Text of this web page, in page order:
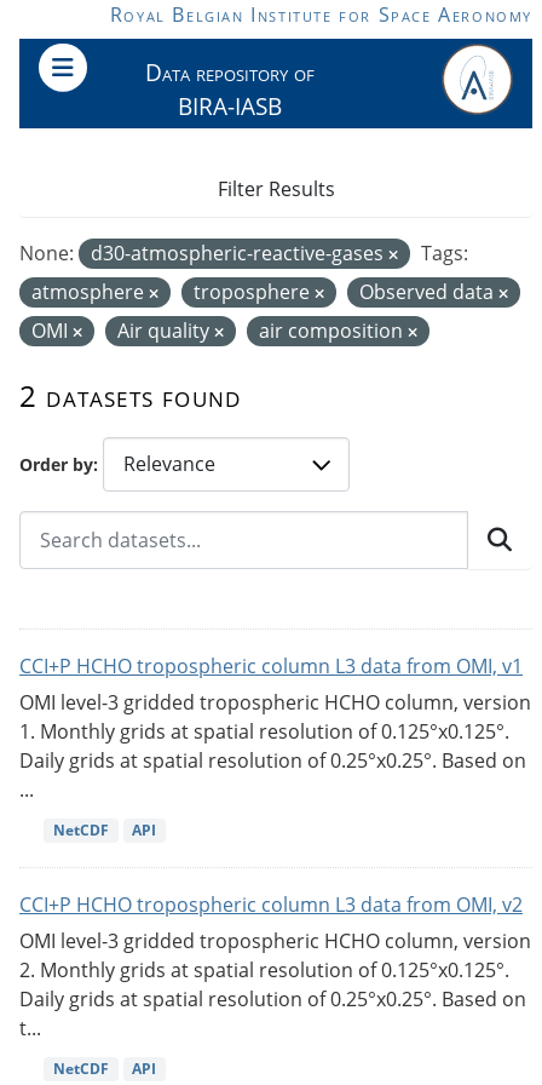
Skip to main contentRoyal Belgian Institute for Space Aeronomy
Data repository of
BIRA-IASB
Order by
2 datasets found
None: d30-atmospheric-reactive-gases
Tags:
atmosphere
troposphere
Observed data
OMI
Air quality air composition
Filter Results
CCI+P HCHO tropospheric column L3 data from OMI, v1
OMI level-3 gridded tropospheric HCHO column, version
1. Monthly grids at spatial resolution of 0.125°x0.125°.
Daily grids at spatial resolution of 0.25°x0.25°. Based on
...
NetCDF API
CCI+P HCHO tropospheric column L3 data from OMI, v2
OMI level-3 gridded tropospheric HCHO column, version
2. Monthly grids at spatial resolution of 0.125°x0.125°.
Daily grids at spatial resolution of 0.25°x0.25°. Based on
t...
NetCDF API